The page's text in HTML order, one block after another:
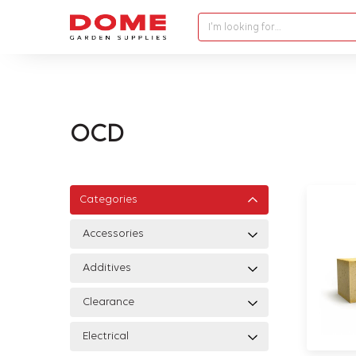
I'm looking for…
OCD
Categories
Accessories
Additives
Clearance
Electrical